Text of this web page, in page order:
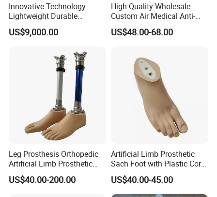
My Factory
Shijiazhuang Wonderfu Rehabilitation Device Technology
Co.,Ltd, is a company with more than 10 years of
professional experience in manufacturing and export the
prosthetic and orthotic parts, my company is a physical
Innovative Technology
Lightweight Durable
Realistic Intuitive Bionic
Hand Prosthesis Prosthetic
for Prosthetic Limbs
Artificial Limb AC
US$9,000.00
High Quality Wholesale
Custom Air Medical Anti-
Decubitus Pump
US$48.00-68.00
Leg Prosthesis Orthopedic
Artificial Limb Prosthetic
Leg Parts Below Knee
US$40.00-200.00
Artificial Limb Prosthetic
Sach Foot with Plastic Core
Prosthetics Foot
US$40.00-45.00